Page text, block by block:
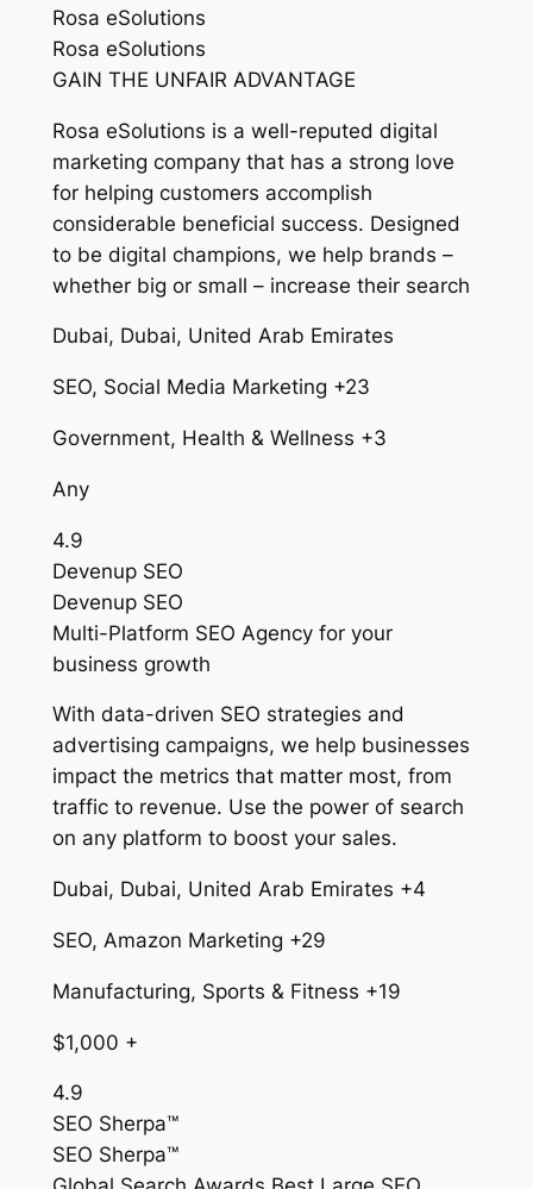
Rosa eSolutions
Rosa eSolutions
GAIN THE UNFAIR ADVANTAGE
Rosa eSolutions is a well-reputed digital
marketing company that has a strong love
for helping customers accomplish
considerable beneficial success. Designed
to be digital champions, we help brands –
whether big or small – increase their search
Dubai, Dubai, United Arab Emirates
SEO, Social Media Marketing +23
Government, Health & Wellness +3
Any
4.9
Devenup SEO
Devenup SEO
Multi-Platform SEO Agency for your
business growth
With data-driven SEO strategies and
advertising campaigns, we help businesses
impact the metrics that matter most, from
traffic to revenue. Use the power of search
on any platform to boost your sales.
Dubai, Dubai, United Arab Emirates +4
SEO, Amazon Marketing +29
Manufacturing, Sports & Fitness +19
$1,000 +
4.9
SEO Sherpa™
SEO Sherpa™